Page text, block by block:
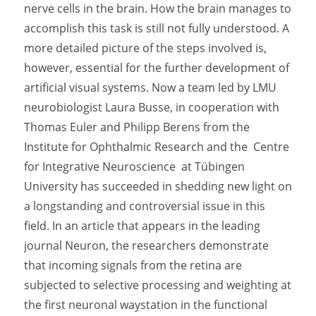
nerve cells in the brain. How the brain manages to
accomplish this task is still not fully understood. A
more detailed picture of the steps involved is,
however, essential for the further development of
artificial visual systems. Now a team led by LMU
neurobiologist Laura Busse, in cooperation with
Thomas Euler and Philipp Berens from the
Institute for Ophthalmic Research and the Centre
for Integrative Neuroscience at Tübingen
University has succeeded in shedding new light on
a longstanding and controversial issue in this
field. In an article that appears in the leading
journal Neuron, the researchers demonstrate
that incoming signals from the retina are
subjected to selective processing and weighting at
the first neuronal waystation in the functional